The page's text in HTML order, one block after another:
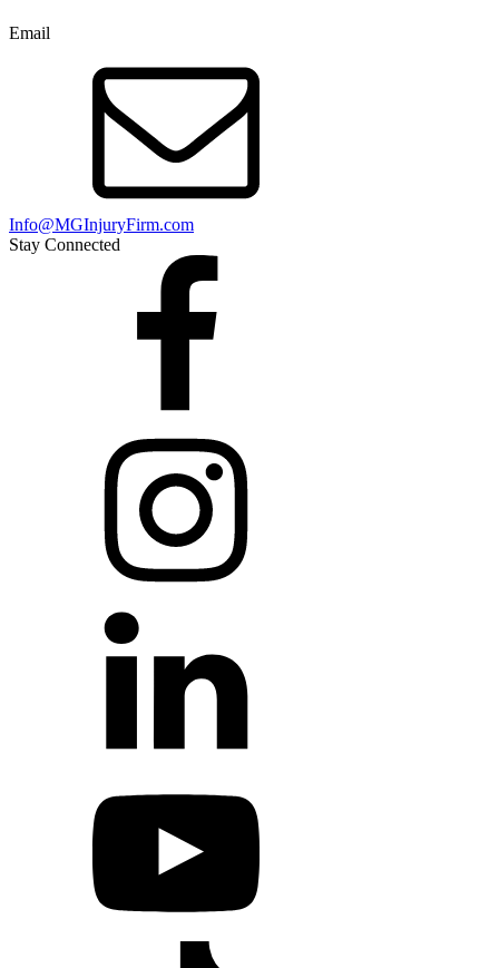
Email
Info@MGInjuryFirm.com
Stay Connected